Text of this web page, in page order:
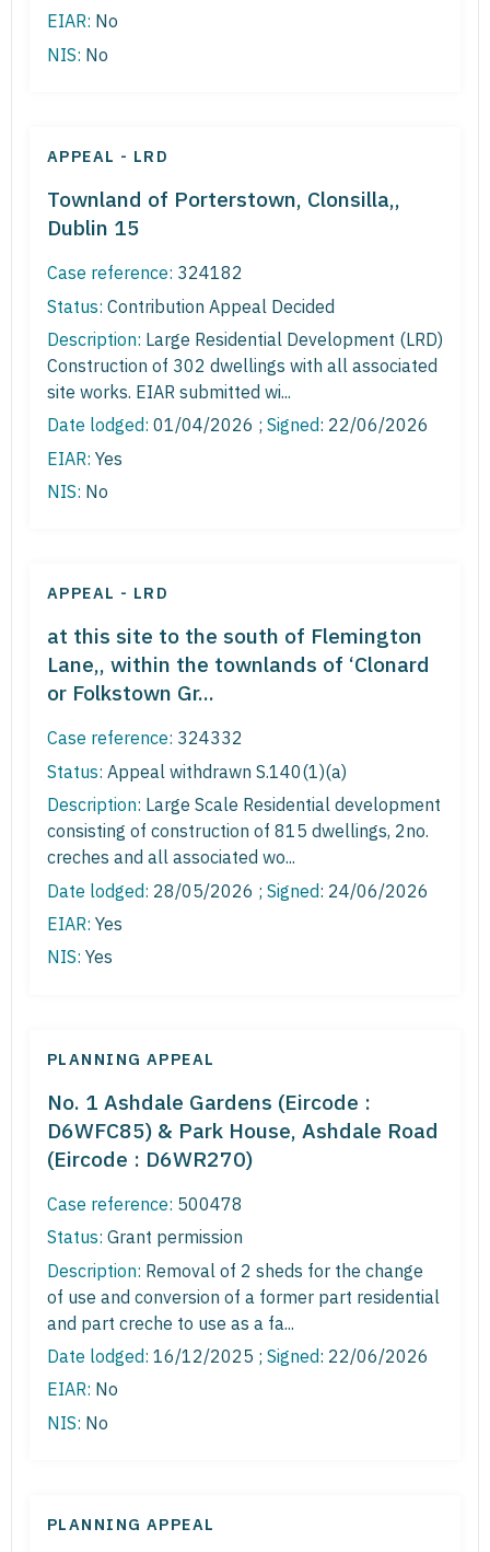
EIAR: No
NIS: No
APPEAL - LRD
Townland of Porterstown, Clonsilla,,
Dublin 15
Case reference: 324182
Status: Contribution Appeal Decided
Description: Large Residential Development (LRD)
Construction of 302 dwellings with all associated
site works. EIAR submitted wi...
Date lodged: 01/04/2026 ; Signed: 22/06/2026
EIAR: Yes
NIS: No
APPEAL - LRD
at this site to the south of Flemington
Lane,, within the townlands of ‘Clonard
or Folkstown Gr...
Case reference: 324332
Status: Appeal withdrawn S.140(1)(a)
Description: Large Scale Residential development
consisting of construction of 815 dwellings, 2no.
creches and all associated wo...
Date lodged: 28/05/2026 ; Signed: 24/06/2026
EIAR: Yes
NIS: Yes
PLANNING APPEAL
No. 1 Ashdale Gardens (Eircode :
D6WFC85) & Park House, Ashdale Road
(Eircode : D6WR270)
Case reference: 500478
Status: Grant permission
Description: Removal of 2 sheds for the change
of use and conversion of a former part residential
and part creche to use as a fa...
Date lodged: 16/12/2025 ; Signed: 22/06/2026
EIAR: No
NIS: No
PLANNING APPEAL